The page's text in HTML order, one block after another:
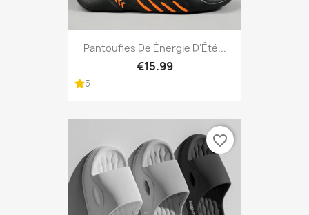
Pantoufles De Énergie D'Été...
€15.99
5
favorite_border